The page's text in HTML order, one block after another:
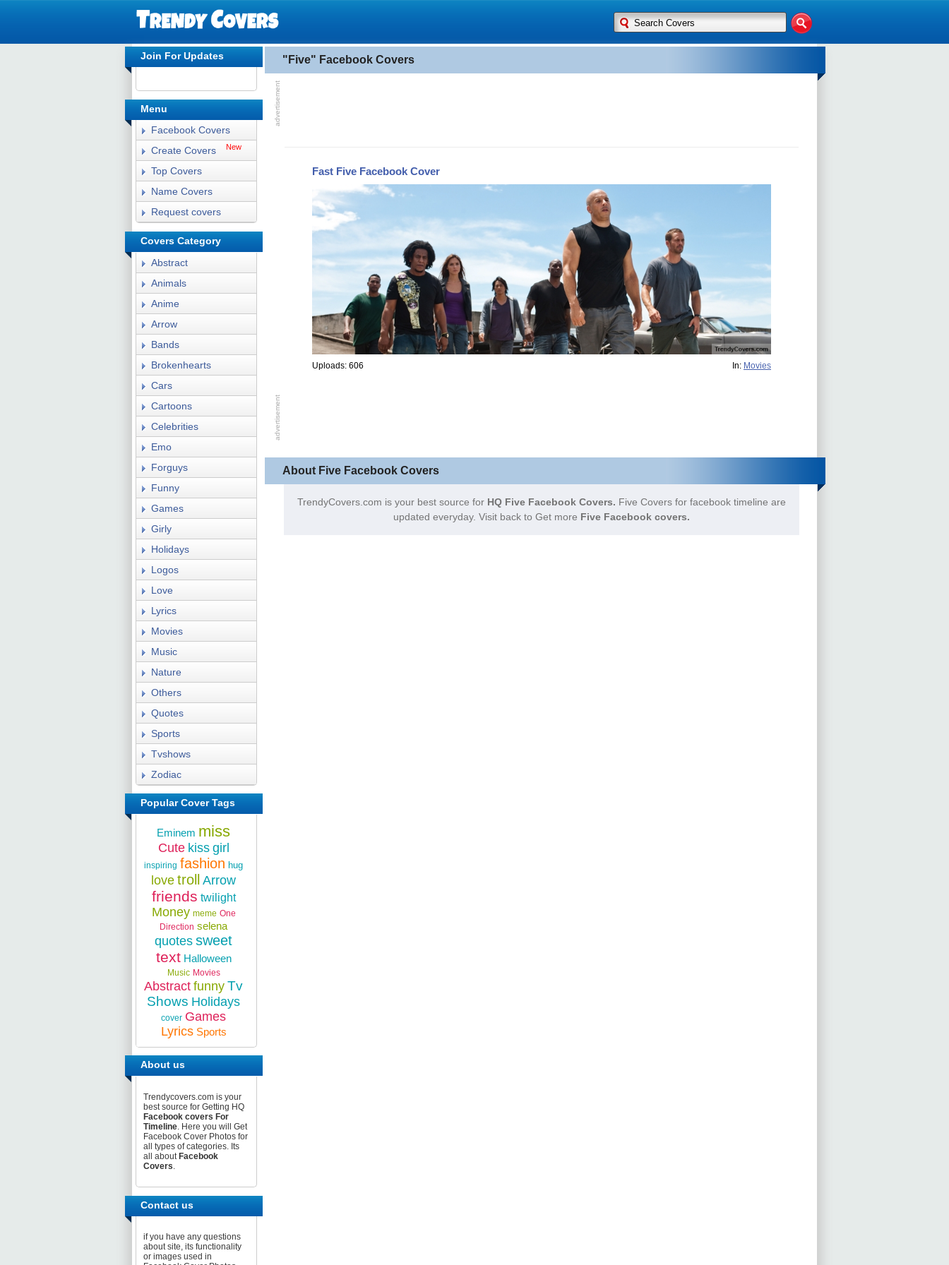
"Five" Facebook Covers
Fast Five Facebook Cover
Uploads: 606 In: Movies
About Five Facebook Covers
TrendyCovers.com is your best source for HQ Five Facebook Covers. Five Covers for facebook timeline are
updated everyday. Visit back to Get more Five Facebook covers.
Join For Updates
Menu
Facebook Covers
Create Covers
New
Top Covers
Name Covers
Request covers
Covers Category
Abstract
Animals
Anime
Arrow
Bands
Brokenhearts
Cars
Cartoons
Celebrities
Emo
Forguys
Funny
Games
Girly
Holidays
Logos
Love
Lyrics
Movies
Music
Nature
Others
Quotes
Sports
Tvshows
Zodiac
Popular Cover Tags
Eminem miss
Cute kiss girl
inspiring fashion hug
love troll Arrow
friends twilight
Money meme One
Direction selena
quotes sweet
text Halloween
Music Movies
Abstract funny Tv
Shows Holidays
cover Games
Lyrics Sports
About us
Trendycovers.com is your
best source for Getting HQ
Facebook covers For
Timeline. Here you will Get
Facebook Cover Photos for
all types of categories. Its
all about Facebook
Covers.
Contact us
if you have any questions
about site, its functionality
or images used in